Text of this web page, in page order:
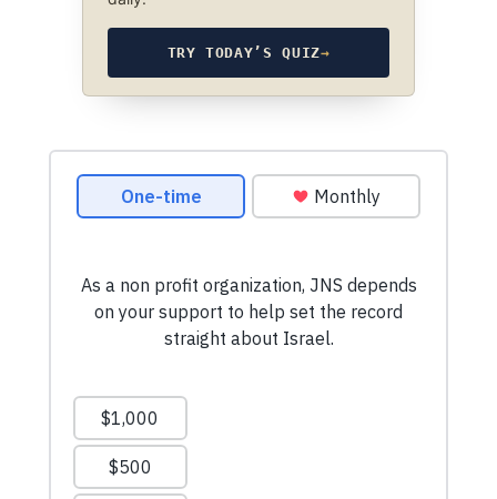
TRY TODAY’S QUIZ→